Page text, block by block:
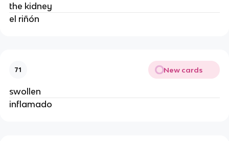
the kidney
el riñón
71 New cards
swollen
inflamado